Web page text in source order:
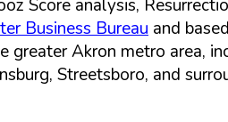
Score analysis,
Business Bureau and
greater Akron metro area,
Streetsboro, and